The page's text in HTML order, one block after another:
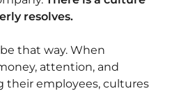
resolves.
that way. When
attention, and
their employees, cultures